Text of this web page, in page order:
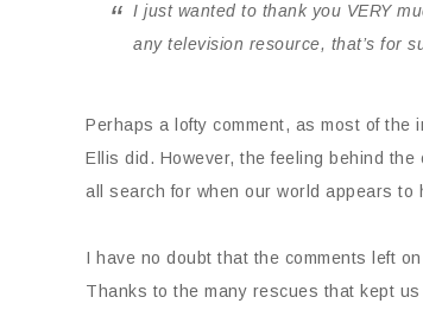
I just wanted to thank you VERY
any television resource, that’s for
Perhaps a lofty comment, as most of the
Ellis did. However, the feeling behind
all search for when our world appears to
I have no doubt that the comments left
Thanks to the many rescues that kept